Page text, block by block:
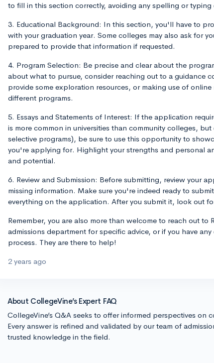
to fill in this section correctly, avoiding any spelling or typing
3. Educational Background: In this section, you'll have to
with your graduation year. Some colleges may also ask for
prepared to provide that information if requested.
4. Program Selection: Be precise and clear about the
about what to pursue, consider reaching out to a guidance
provide some exploration resources, or making use of
different programs.
5. Essays and Statements of Interest: If the application
is more common in universities than community colleges,
selective programs), be sure to use this opportunity to
you're applying for. Highlight your strengths and personal
and potential.
6. Review and Submission: Before submitting, review your
missing information. Make sure you're indeed ready to
everything on the application. After you submit it, look out
Remember, you are also more than welcome to reach out to
admissions department for specific advice, or if you have
process. They are there to help!
2 years ago
About CollegeVine’s Expert FAQ
CollegeVine’s Q&A seeks to offer informed perspectives on
Every answer is refined and validated by our team of
trusted knowledge in the field.